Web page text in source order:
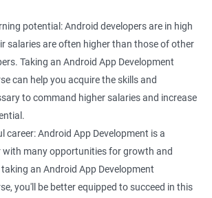
potential: Android developers are in high
salaries are often higher than those of other
Taking an Android App Development
can help you acquire the skills and
to command higher salaries and increase
career: Android App Development is a
with many opportunities for growth and
an Android App Development
you'll be better equipped to succeed in this